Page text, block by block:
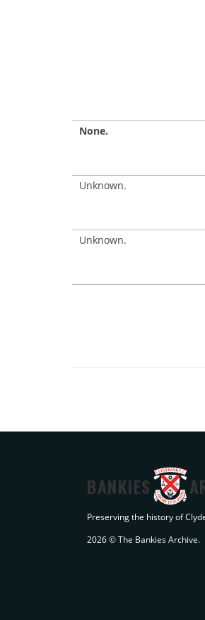
None.
Unknown.
Unknown.
BANKIES
Preserving the history of
2026 © The Bankies Archive.